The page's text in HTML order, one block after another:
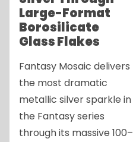
Large-Format
Borosilicate
Glass Flakes
Fantasy Mosaic delivers
the most dramatic
metallic silver sparkle in
the Fantasy series
through its massive 100–